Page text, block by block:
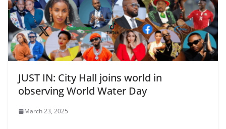
JUST IN: City Hall joins world in
observing World Water Day
March 23, 2025